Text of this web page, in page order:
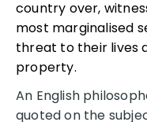
country over,
most marginalised
threat to their lives
property.
An English
quoted on the